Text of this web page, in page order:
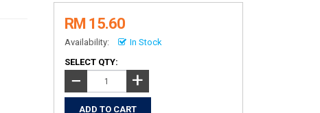
RM 15.60
Availability:
In Stock
SELECT QTY:
− +